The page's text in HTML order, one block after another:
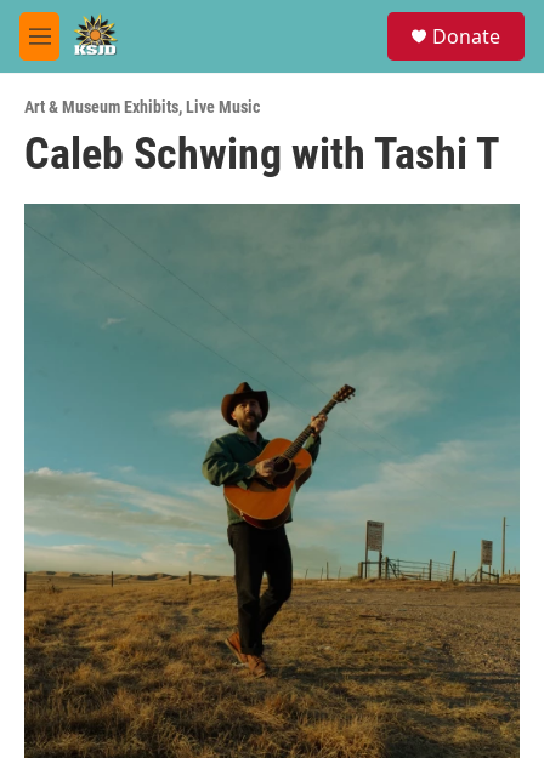
Skip to main content
M
e
u
Donate
Art & Museum Exhibits,Live Music
Caleb Schwing with Tashi T